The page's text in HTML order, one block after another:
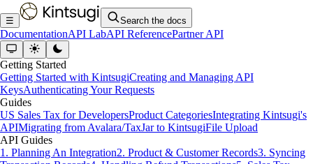
☰ Search the docs
DocumentationAPI LabAPI ReferencePartner API
Getting Started
Getting Started with KintsugiCreating and Managing API
KeysAuthenticating Your Requests
Guides
US Sales Tax for DevelopersProduct CategoriesIntegrating Kintsugi's
APIMigrating from Avalara/TaxJar to KintsugiFile Upload
API Guides
1. Planning An Integration2. Product & Customer Records3. Syncing